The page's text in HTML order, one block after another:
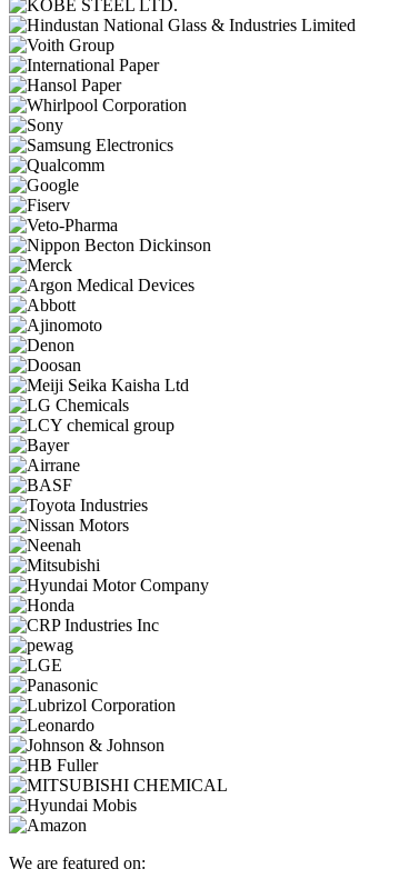
We are featured on: